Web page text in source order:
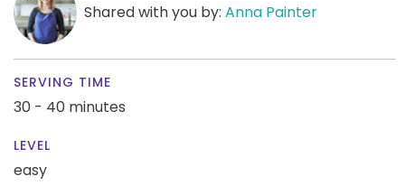
Shared with you by: Anna Painter
SERVING TIME
30 - 40 minutes
LEVEL
easy